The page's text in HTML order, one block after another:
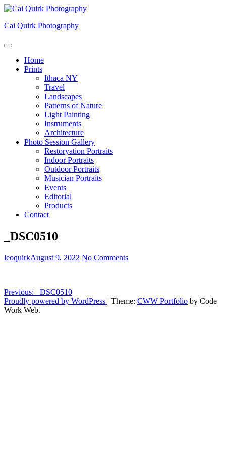
Skip
content
Cai Quirk Photography
Home
Prints
Ithaca NY
Travel
Landscapes
Patterns of Nature
Light Painting
Instruments
Architecture
Photo Session Gallery
Restoryation Portraits
Indoor Portraits
Outdoor Portraits
Musician Portraits
Events
Editorial
Products
Contact
_DSC0510
leoquirkAugust 9, 2022 No Comments
Post
navigation
Previous:
_DSC0510
Proudly powered by WordPress | Theme: CWW Portfolio by Code
Work Web.